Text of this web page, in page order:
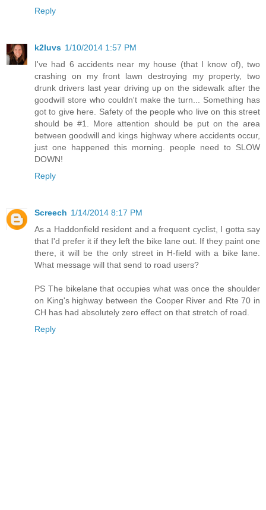
Reply
k2luvs 1/10/2014 1:57 PM
I've had 6 accidents near my house (that I know of), two
crashing on my front lawn destroying my property, two
drunk drivers last year driving up on the sidewalk after the
goodwill store who couldn't make the turn... Something has
got to give here. Safety of the people who live on this street
should be #1. More attention should be put on the area
between goodwill and kings highway where accidents occur,
just one happened this morning. people need to SLOW
DOWN!
Reply
Screech 1/14/2014 8:17 PM
As a Haddonfield resident and a frequent cyclist, I gotta say
that I'd prefer it if they left the bike lane out. If they paint one
there, it will be the only street in H-field with a bike lane.
What message will that send to road users?
PS The bikelane that occupies what was once the shoulder
on King's highway between the Cooper River and Rte 70 in
CH has had absolutely zero effect on that stretch of road.
Reply